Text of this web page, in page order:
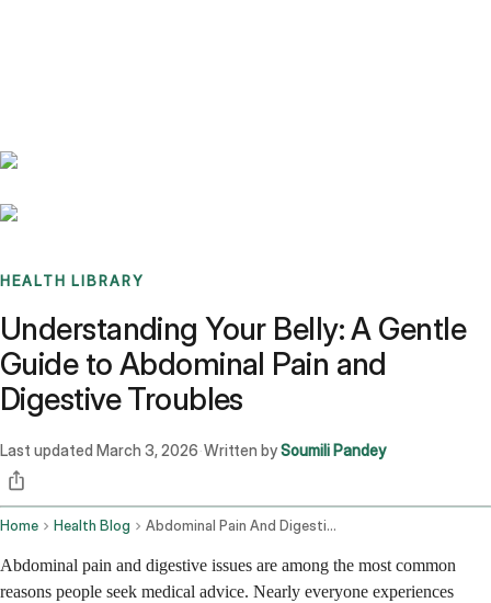
HEALTH LIBRARY
Understanding Your Belly: A Gentle
Guide to Abdominal Pain and
Digestive Troubles
Last updated March 3, 2026 ·Written bySoumili Pandey
Home Health Blog Abdominal Pain And Digestive Issues
Abdominal pain and digestive issues are among the most common
reasons people seek medical advice. Nearly everyone experiences